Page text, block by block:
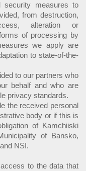
security measures to
from destruction,
alteration or
of processing by
we apply are
to state-of-the-
to our partners who
behalf and who are
privacy standards.
the received personal
body or if this is
of Kamchiiski
of Bansko,
NSI.
to the data that